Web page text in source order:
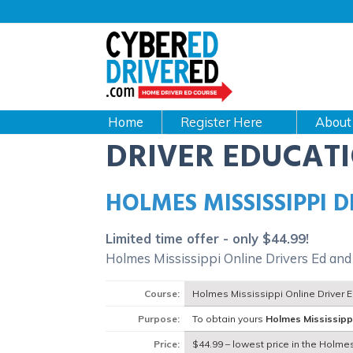
CyberEdDriverEd
Main
navigation
Home
DRIVER
HOLMES MISSISSIPPI
Limited time offer - only $44.99!
Holmes Mississippi Online Drivers Ed
Course: Holmes Mississippi Online Driver
Purpose: To obtain yours Holmes
Price: $44.99 – lowest price in the